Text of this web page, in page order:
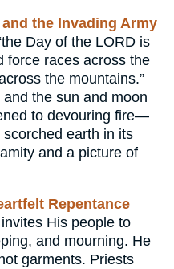
the Invading Army
Day of the LORD is
force races across the
the mountains.”
the sun and moon
to devouring fire—
earth in its
and a picture of
Repentance
His people to
and mourning. He
garments. Priests